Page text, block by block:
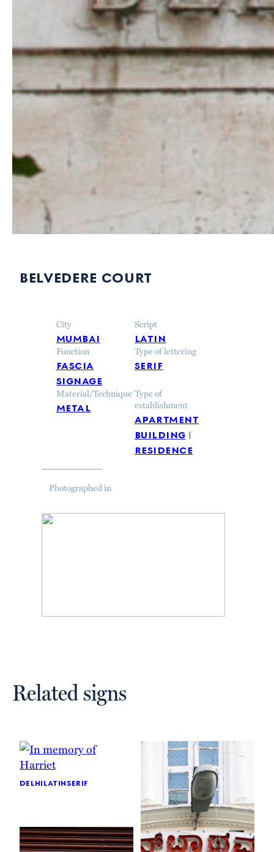
belvedere court
City
mumbai
Script
latin
Function
fascia
signage
Type of lettering
serif
Material/Technique
metal
Type of
establishment
apartment
building
residence
Photographed in
Related signs
delhilatinserif